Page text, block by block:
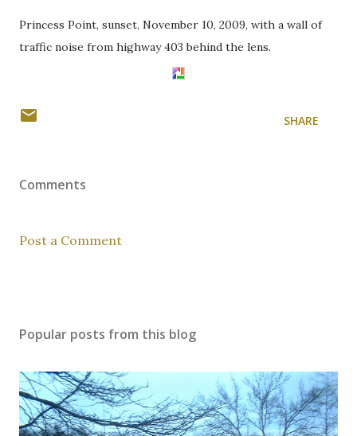
Princess Point, sunset, November 10, 2009, with a wall of
traffic noise from highway 403 behind the lens.
SHARE
Comments
Post a Comment
Popular posts from this blog